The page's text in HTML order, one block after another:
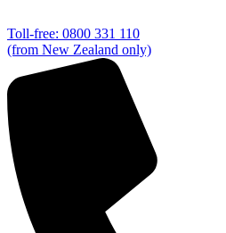
Toll-free: 0800 331 110
(from New Zealand only)